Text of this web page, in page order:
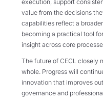
execution, support
value from the decisions
capabilities reflect a
becoming a practical tool
insight across core
The future of CECL closely
whole. Progress will
innovation that improves
governance and